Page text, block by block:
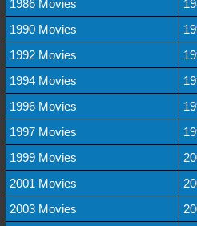
1986 Movies
1990 Movies
1992 Movies
1994 Movies
1996 Movies
1997 Movies
1999 Movies
2001 Movies
2003 Movies